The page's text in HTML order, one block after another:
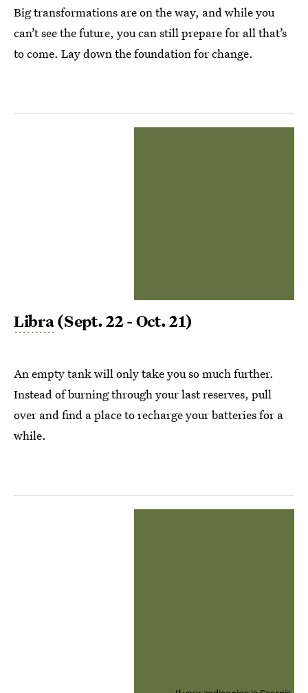
Big transformations are on the way, and while you
can’t see the future, you can still prepare for all that’s
to come. Lay down the foundation for change.
Libra(Sept. 22 - Oct. 21)
An empty tank will only take you so much further.
Instead of burning through your last reserves, pull
over and find a place to recharge your batteries for a
while.